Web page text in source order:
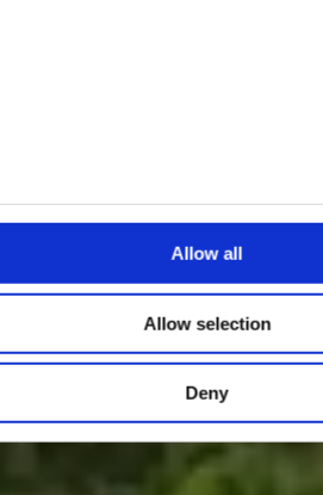
Allow all
Allow selection
Deny